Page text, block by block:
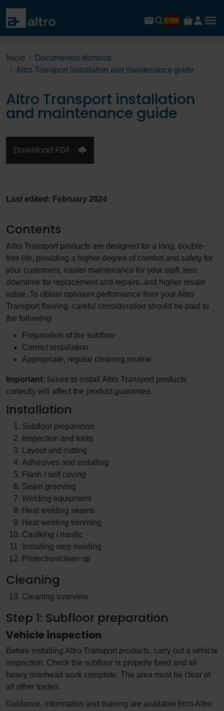
Inicio
Documentos técnicos
Altro Transport installation and maintenance guide
Altro Transport installation
and maintenance guide
Download PDF
Last edited: February 2024
Contents
Altro Transport products are designed for a long, trouble-
free life, providing a higher degree of comfort and safety for
your customers, easier maintenance for your staff, less
downtime for replacement and repairs, and higher resale
value. To obtain optimum performance from your Altro
Transport flooring, careful consideration should be paid to
the following:
Preparation of the subfloor
Correct installation
Appropriate, regular cleaning routine
Important: failure to install Altro Transport products
correctly will affect the product guarantee.
Installation
Subfloor preparation
Inspection and tools
Layout and cutting
Adhesives and installing
Flash / self coving
Seam grooving
Welding equipment
Heat welding seams
Heat welding trimming
Caulking / mastic
Installing step molding
Protection/clean up
Cleaning
Cleaning overview
Step 1: Subfloor preparation
Vehicle inspection
Before installing Altro Transport products, carry out a vehicle
inspection. Check the subfloor is properly fixed and all
heavy overhead work complete. The area must be clear of
all other trades.
Guidance, information and training are available from Altro